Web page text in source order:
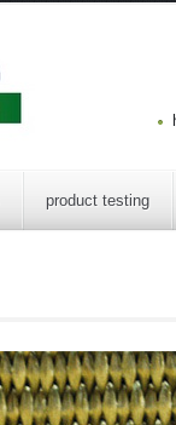
product testing